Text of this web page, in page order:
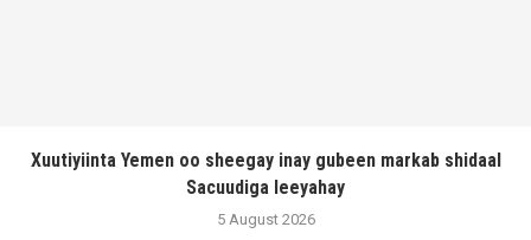
Xuutiyiinta Yemen oo sheegay inay gubeen markab shidaal
Sacuudiga leeyahay
5 August 2026